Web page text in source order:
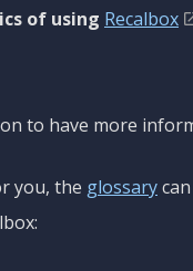
of using Recalbox
to have more
you, the glossary